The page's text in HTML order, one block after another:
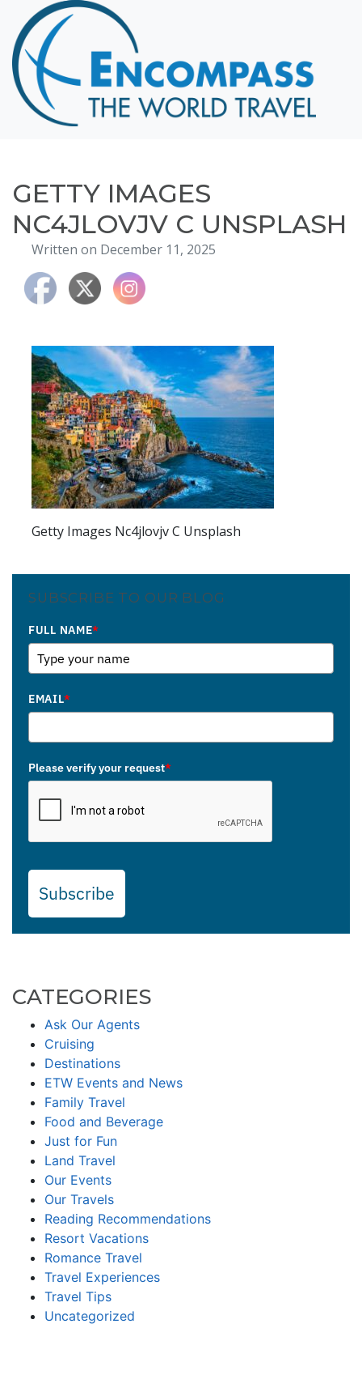
Home
Destinations
Cruising
Hawaii
About
Blog
Events
Testimonials
GETTY IMAGES
NC4JLOVJV C UNSPLASH
Written on December 11, 2025
Getty Images Nc4jlovjv C Unsplash
SUBSCRIBE TO OUR BLOG
FULL NAME*
EMAIL*
Please verify your request*
Subscribe
CATEGORIES
Ask Our Agents
Cruising
Destinations
ETW Events and News
Family Travel
Food and Beverage
Just for Fun
Land Travel
Our Events
Our Travels
Reading Recommendations
Resort Vacations
Romance Travel
Travel Experiences
Travel Tips
Uncategorized